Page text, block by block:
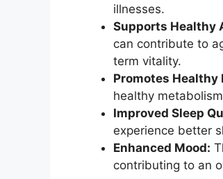
illnesses.
Supports Healthy
can contribute to
term vitality.
Promotes Healthy
healthy
Improved Sleep
experience better
Enhanced Mood:
contributing to an